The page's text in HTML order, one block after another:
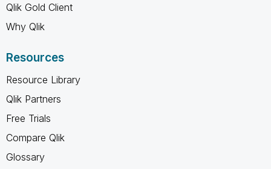
Qlik Gold Client
Why Qlik
Resources
Resource Library
Qlik Partners
Free Trials
Compare Qlik
Glossary